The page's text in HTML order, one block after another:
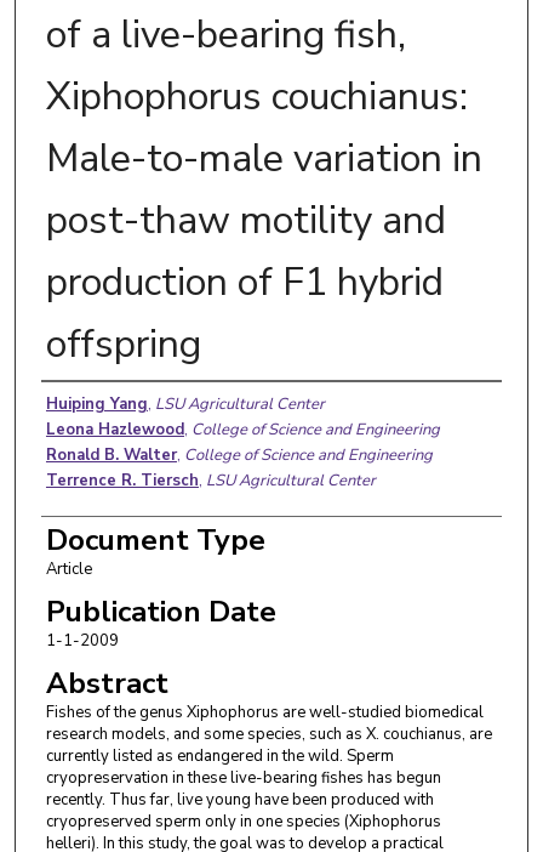
of a live-bearing fish,
Xiphophorus couchianus:
Male-to-male variation in
post-thaw motility and
production of F1 hybrid
offspring
Authors
Huiping Yang, LSU Agricultural Center
Leona Hazlewood, College of Science and Engineering
Ronald B. Walter, College of Science and Engineering
Terrence R. Tiersch, LSU Agricultural Center
Document Type
Article
Publication Date
1-1-2009
Abstract
Fishes of the genus Xiphophorus are well-studied biomedical
research models, and some species, such as X. couchianus, are
currently listed as endangered in the wild. Sperm
cryopreservation in these live-bearing fishes has begun
recently. Thus far, live young have been produced with
cryopreserved sperm only in one species (Xiphophorus
helleri). In this study, the goal was to develop a practical